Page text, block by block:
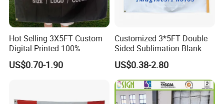
Hot Selling 3X5FT Custom
Digital Printed 100%
Polyester Sports Flag
Double Sided Printing
US$0.70-1.90
Customized 3*5FT Double
Sided Sublimation Blank
Any Logo Design
Advertising Digita
Promotional Banners and
Flags with Logo Custom
Print Manufactures' Product
US$0.38-2.80